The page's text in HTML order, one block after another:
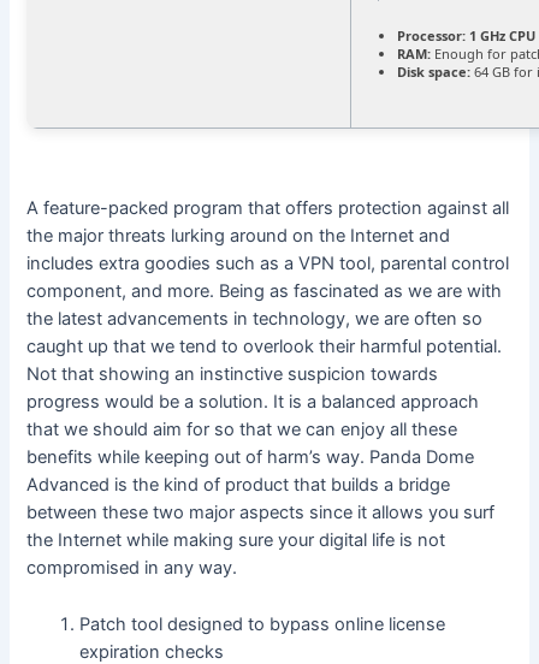
Processor: 1 GHz
RAM: Enough for
Disk space: 64 GB for
A feature-packed program that offers protection against all
the major threats lurking around on the Internet and
includes extra goodies such as a VPN tool, parental control
component, and more. Being as fascinated as we are with
the latest advancements in technology, we are often so
caught up that we tend to overlook their harmful potential.
Not that showing an instinctive suspicion towards
progress would be a solution. It is a balanced approach
that we should aim for so that we can enjoy all these
benefits while keeping out of harm’s way. Panda Dome
Advanced is the kind of product that builds a bridge
between these two major aspects since it allows you surf
the Internet while making sure your digital life is not
compromised in any way.
Patch tool designed to bypass online license
expiration checks